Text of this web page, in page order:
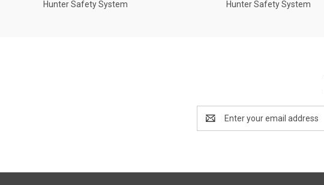
Hunter Safety System
Hunter Safety System
Address